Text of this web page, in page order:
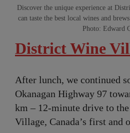
Discover the unique experience at
can taste the best local wines and
Photo: Edward
District Wine
After lunch, we continued
Okanagan Highway 97
km – 12-minute drive to
Village, Canada’s first and